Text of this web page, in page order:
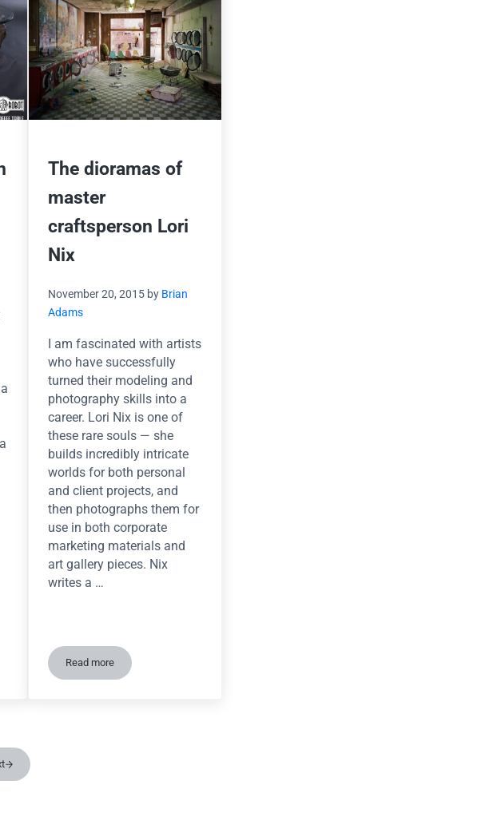
Coffee Table
The dioramas of
master
craftsperson Lori
Nix
November 20, 2015 by Brian
Adams
I am fascinated with artists
who have successfully
turned their modeling and
photography skills into a
career. Lori Nix is one of
these rare souls — she
builds incredibly intricate
worlds for both personal
and client projects, and
then photographs them for
use in both corporate
marketing materials and
art gallery pieces. Nix
writes a …
Read moreThe dioramas of master craftsperson Lori Nix